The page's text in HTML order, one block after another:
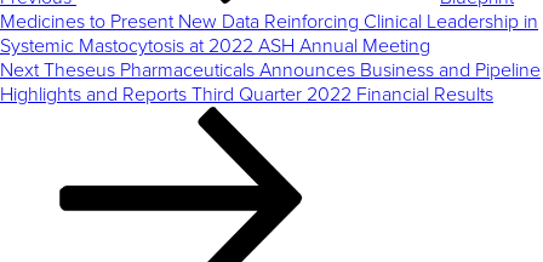
Medicines to Present New Data Reinforcing Clinical Leadership in
Systemic Mastocytosis at 2022 ASH Annual Meeting
Next
Post
Next Theseus Pharmaceuticals Announces Business and Pipeline
Highlights and Reports Third Quarter 2022 Financial Results